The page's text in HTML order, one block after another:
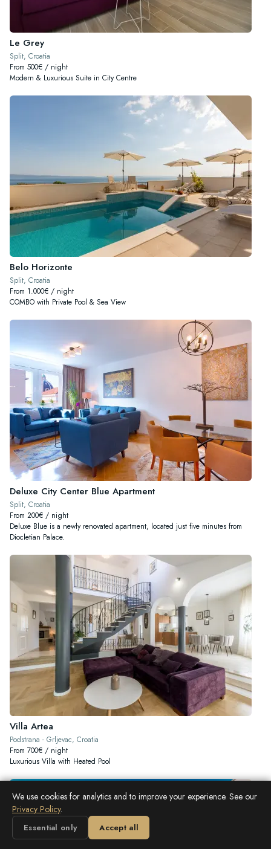
Le Grey
Split, Croatia
From 500€ / night
Modern & Luxurious Suite in City Centre
Belo Horizonte
Split, Croatia
From 1.000€ / night
COMBO with Private Pool & Sea View
Deluxe City Center Blue Apartment
Split, Croatia
From 200€ / night
Deluxe Blue is a newly renovated apartment, located just five minutes from
Diocletian Palace.
Villa Artea
Podstrana - Grljevac, Croatia
From 700€ / night
Luxurious Villa with Heated Pool
We use cookies for analytics and to improve your experience. See our
Privacy Policy.
Essential only Accept all